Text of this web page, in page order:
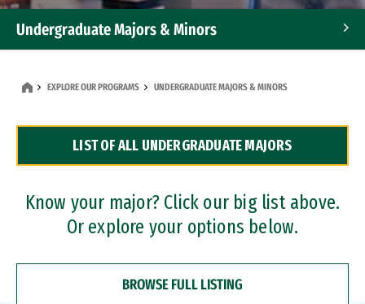
Undergraduate Majors & Minors
Dual Degree Programs
Professional Certificates
EXPLORE OUR PROGRAMS UNDERGRADUATE MAJORS & MINORS
LIST OF ALL UNDERGRADUATE MAJORS
Know your major? Click our big list above.
Or explore your options below.
BROWSE FULL LISTING